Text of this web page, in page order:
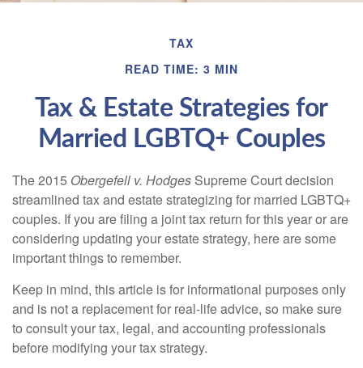
TAX
READ TIME: 3 MIN
Tax & Estate Strategies for
Married LGBTQ+ Couples
The 2015 Obergefell v. Hodges Supreme Court decision
streamlined tax and estate strategizing for married LGBTQ+
couples. If you are filing a joint tax return for this year or are
considering updating your estate strategy, here are some
important things to remember.
Keep in mind, this article is for informational purposes only
and is not a replacement for real-life advice, so make sure
to consult your tax, legal, and accounting professionals
before modifying your tax strategy.